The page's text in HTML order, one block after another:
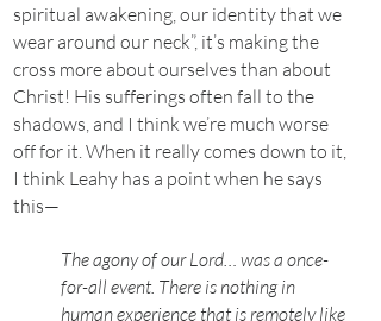
spiritual awakening, our identity that we
wear around our neck”, it’s making the
cross more about ourselves than about
Christ! His sufferings often fall to the
shadows, and I think we’re much worse
off for it. When it really comes down to it,
I think Leahy has a point when he says
this—
The agony of our Lord… was a once-
for-all event. There is nothing in
human experience that is remotely like